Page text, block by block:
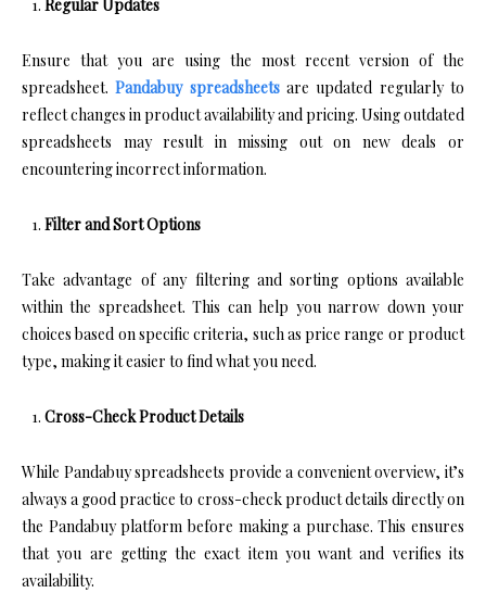
Regular Updates
Ensure that you are using the most recent version of the
spreadsheet.Pandabuy spreadsheetsare updated regularly to
reflect changes in product availability and pricing. Using outdated
spreadsheets may result in missing out on new deals or
encountering incorrect information.
Filter and Sort Options
Take advantage of any filtering and sorting options available
within the spreadsheet. This can help you narrow down your
choices based on specific criteria, such as price range or product
type, making it easier to find what you need.
Cross-Check Product Details
While Pandabuy spreadsheets provide a convenient overview, it’s
always a good practice to cross-check product details directly on
the Pandabuy platform before making a purchase. This ensures
that you are getting the exact item you want and verifies its
availability.